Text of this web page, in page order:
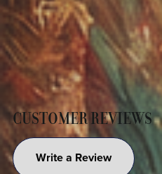
CUSTOMER REVIEWS
Write a Review